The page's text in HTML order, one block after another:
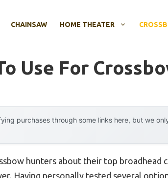
CHAINSAW HOME THEATER
Use For
purchases through some links here, but we
hunters about their top broadhead
Having personally tested several